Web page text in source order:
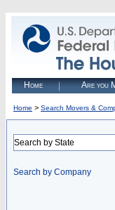
Home Are you
Home > Search Movers &
Search by State
Search by Company